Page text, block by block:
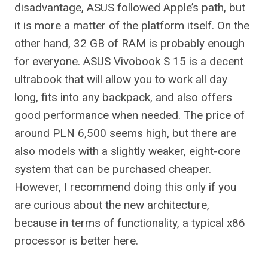
disadvantage, ASUS followed Apple’s path, but
it is more a matter of the platform itself. On the
other hand, 32 GB of RAM is probably enough
for everyone. ASUS Vivobook S 15 is a decent
ultrabook that will allow you to work all day
long, fits into any backpack, and also offers
good performance when needed. The price of
around PLN 6,500 seems high, but there are
also models with a slightly weaker, eight-core
system that can be purchased cheaper.
However, I recommend doing this only if you
are curious about the new architecture,
because in terms of functionality, a typical x86
processor is better here.